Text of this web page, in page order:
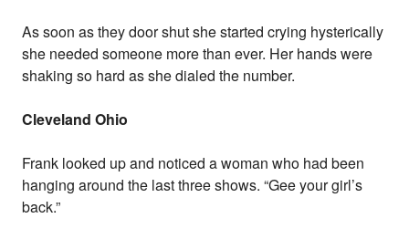
As soon as they door shut she started crying hysterically
she needed someone more than ever. Her hands were
shaking so hard as she dialed the number.
Cleveland Ohio
Frank looked up and noticed a woman who had been
hanging around the last three shows. “Gee your girl’s
back.”